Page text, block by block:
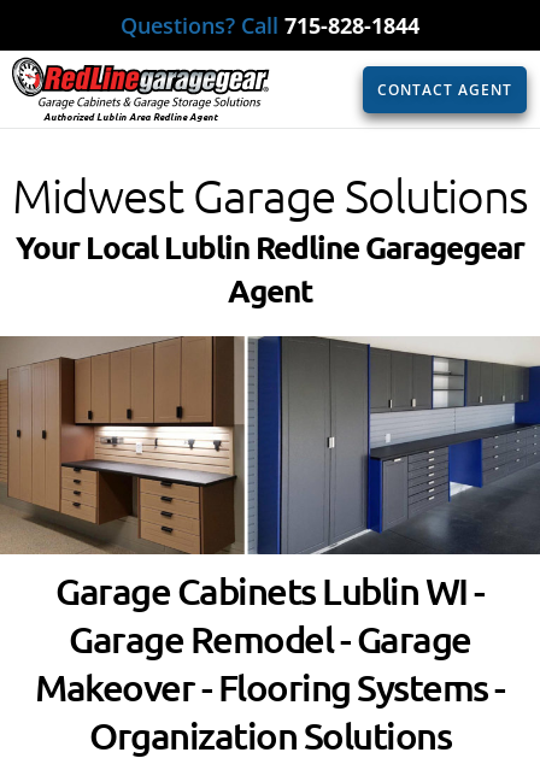
Questions? Call 715-828-1844
Authorized Lublin Area Redline Agent
CONTACT AGENT
Midwest Garage Solutions
Your Local Lublin Redline Garagegear
Agent​
Garage Cabinets Lublin WI -
Garage Remodel - Garage
Makeover - Flooring Systems -
Organization Solutions